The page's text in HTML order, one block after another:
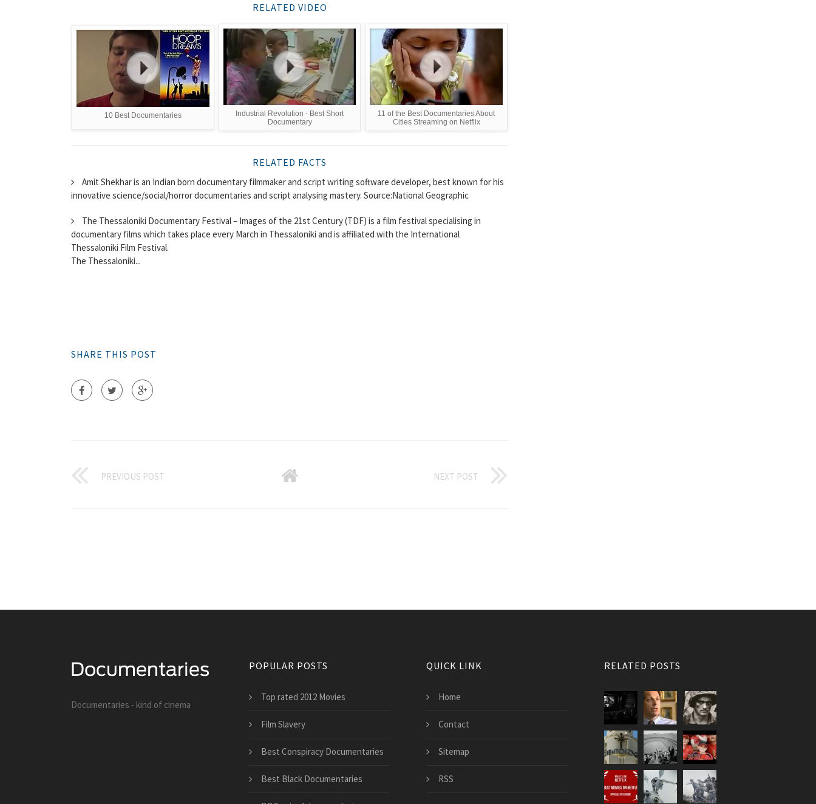
RELATED VIDEO
10 Best Documentaries
Industrial Revolution - Best Short
Documentary
11 of the Best Documentaries About
Cities Streaming on Netflix
RELATED FACTS
Amit Shekhar is an Indian born documentary filmmaker and script writing software developer, best known for his
innovative science/social/horror documentaries and script analysing mastery. Source:National Geographic
The Thessaloniki Documentary Festival – Images of the 21st Century (TDF) is a film festival specialising in
documentary films which takes place every March in Thessaloniki and is affiliated with the International
Thessaloniki Film Festival.
The Thessaloniki...
SHARE THIS POST
PREVIOUS POST NEXT POST
Documentaries - kind of cinema
POPULAR POSTS
Top rated 2012 Movies
Film Slavery
Best Conspiracy Documentaries
Best Black Documentaries
QUICK LINK
Home
Contact
Sitemap
RSS
RELATED POSTS